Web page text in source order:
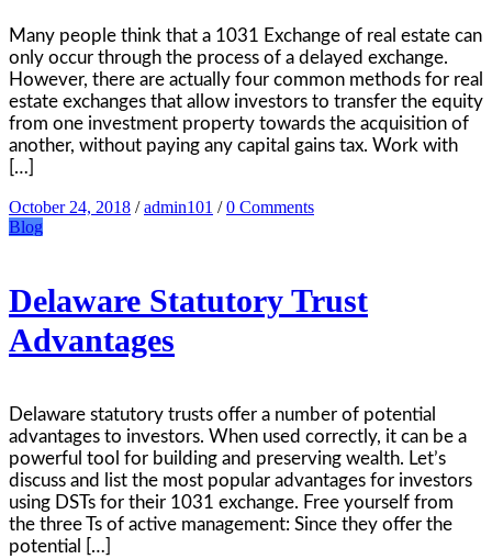
Many people think that a 1031 Exchange of real estate can
only occur through the process of a delayed exchange.
However, there are actually four common methods for real
estate exchanges that allow investors to transfer the equity
from one investment property towards the acquisition of
another, without paying any capital gains tax. Work with
[…]
October 24, 2018 /admin101 /0 Comments
Blog
Delaware Statutory Trust
Advantages
Delaware statutory trusts offer a number of potential
advantages to investors. When used correctly, it can be a
powerful tool for building and preserving wealth. Let’s
discuss and list the most popular advantages for investors
using DSTs for their 1031 exchange. Free yourself from
the three Ts of active management: Since they offer the
potential […]